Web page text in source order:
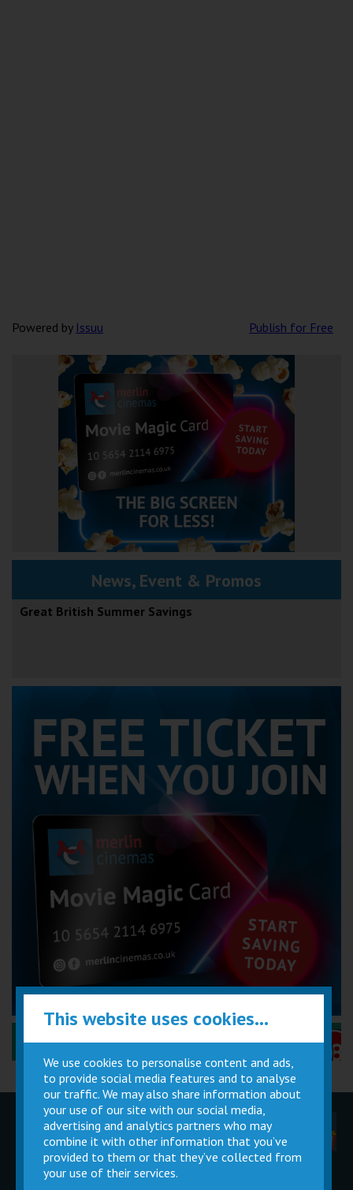
Powered by Issuu Publish for Free
News, Event & Promos
Great British Summer Savings
Performance Certificates Explained »
Children
Parties
Movie
Magic Card
Cinema
Facilities
Private
Buy Gift
This website uses cookies...
We use cookies to personalise content and ads,
to provide social media features and to analyse
our traffic. We may also share information about
your use of our site with our social media,
advertising and analytics partners who may
combine it with other information that you’ve
provided to them or that they’ve collected from
your use of their services.